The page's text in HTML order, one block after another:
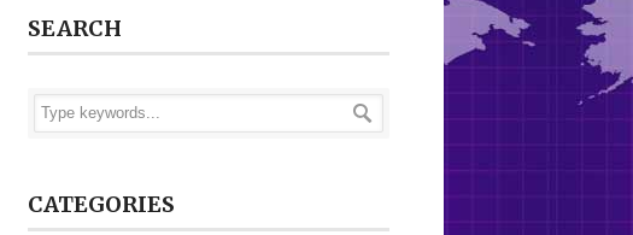
SEARCH
CATEGORIES